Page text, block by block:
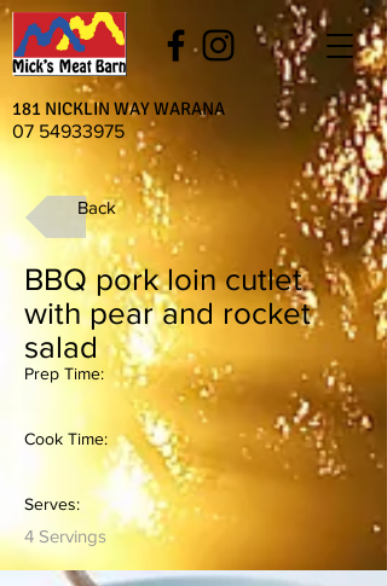
181 NICKLIN WAY WARANA
07 54933975
Back
BBQ pork loin cutlet
with pear and rocket
salad
Prep Time:
Cook Time:
Serves:
4 Servings